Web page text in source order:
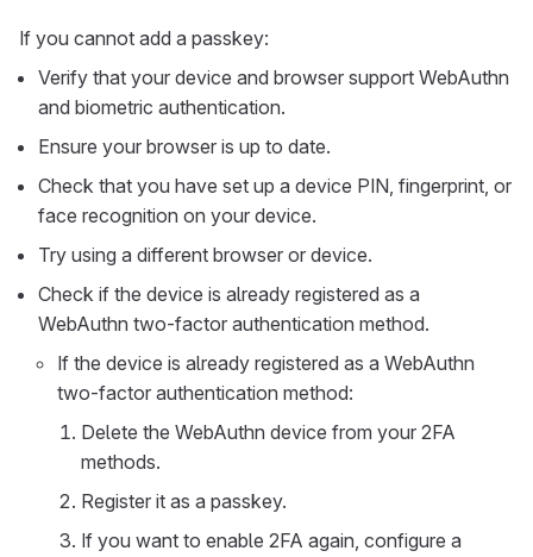
If you cannot add a passkey:
Verify that your device and browser support WebAuthn
and biometric authentication.
Ensure your browser is up to date.
Check that you have set up a device PIN, fingerprint, or
face recognition on your device.
Try using a different browser or device.
Check if the device is already registered as a
WebAuthn two-factor authentication method.
If the device is already registered as a WebAuthn
two-factor authentication method:
Delete the WebAuthn device from your 2FA
methods.
Register it as a passkey.
If you want to enable 2FA again, configure a